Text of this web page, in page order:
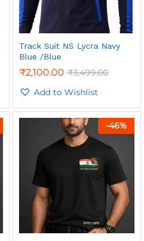
Track Suit NS Lycra Navy
Blue /Blue
₹2,100.00 ₹3,499.00
Add to Wishlist
-46%